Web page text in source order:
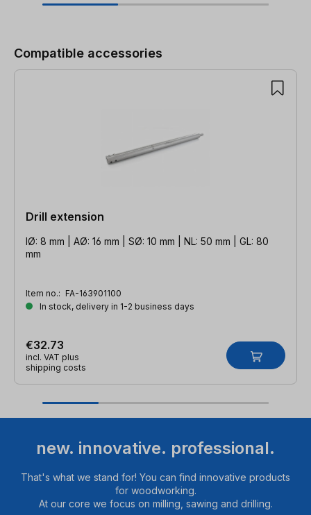
Compatible accessories
Drill extension
IØ: 8 mm | AØ: 16 mm | SØ: 10 mm | NL: 50 mm | GL: 80
mm
Item no.: FA-163901100
In stock, delivery in 1-2 business days
€32.73
incl. VAT plus
shipping costs
new. innovative. professional.
That's what we stand for! You can find innovative products
for woodworking.
At our core we focus on milling, sawing and drilling.